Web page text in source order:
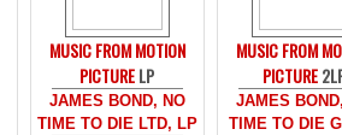
MUSIC FROM MOTION
PICTURELP
JAMES BOND, NO
TIME TO DIE LTD, LP
MUSIC FROM
PICTURE
JAMES
TIME TO DIE